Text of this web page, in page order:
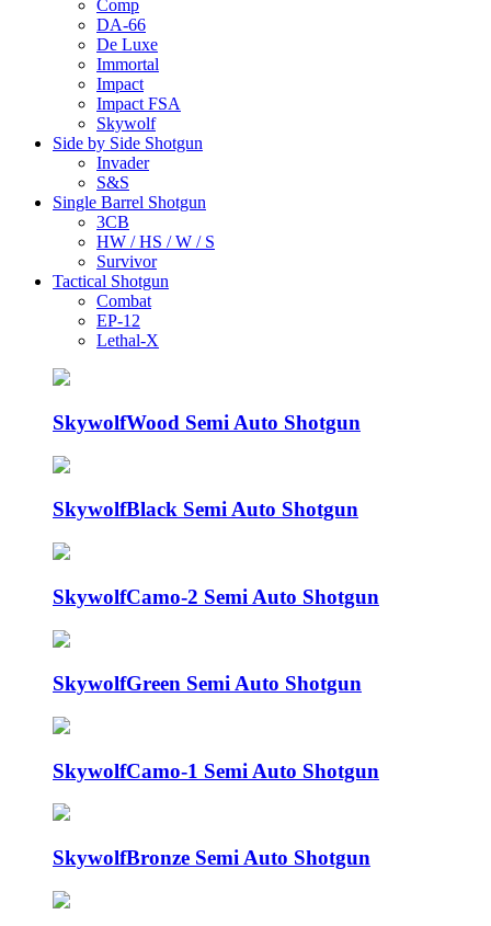
Comp
DA-66
De Luxe
Immortal
Impact
Impact FSA
Skywolf
Side by Side Shotgun
Invader
S&S
Single Barrel Shotgun
3CB
HW / HS / W / S
Survivor
Tactical Shotgun
Combat
EP-12
Lethal-X
SkywolfWood Semi Auto Shotgun
SkywolfBlack Semi Auto Shotgun
SkywolfCamo-2 Semi Auto Shotgun
SkywolfGreen Semi Auto Shotgun
SkywolfCamo-1 Semi Auto Shotgun
SkywolfBronze Semi Auto Shotgun